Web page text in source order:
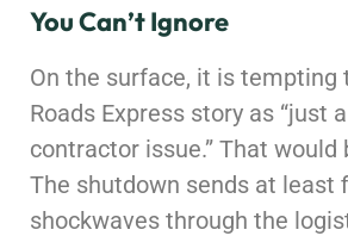
You Can’t Ignore
On the surface, it is tempting
Roads Express story as “just
contractor issue.” That would
The shutdown sends at least
shockwaves through the